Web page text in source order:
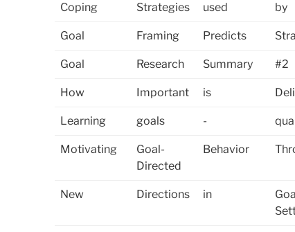
Coping Strategies used by
Goal Framing Predicts
Goal Research Summary #2
How Important is
Learning goals -
Motivating
Goal-
Directed
Behavior
New Directions in